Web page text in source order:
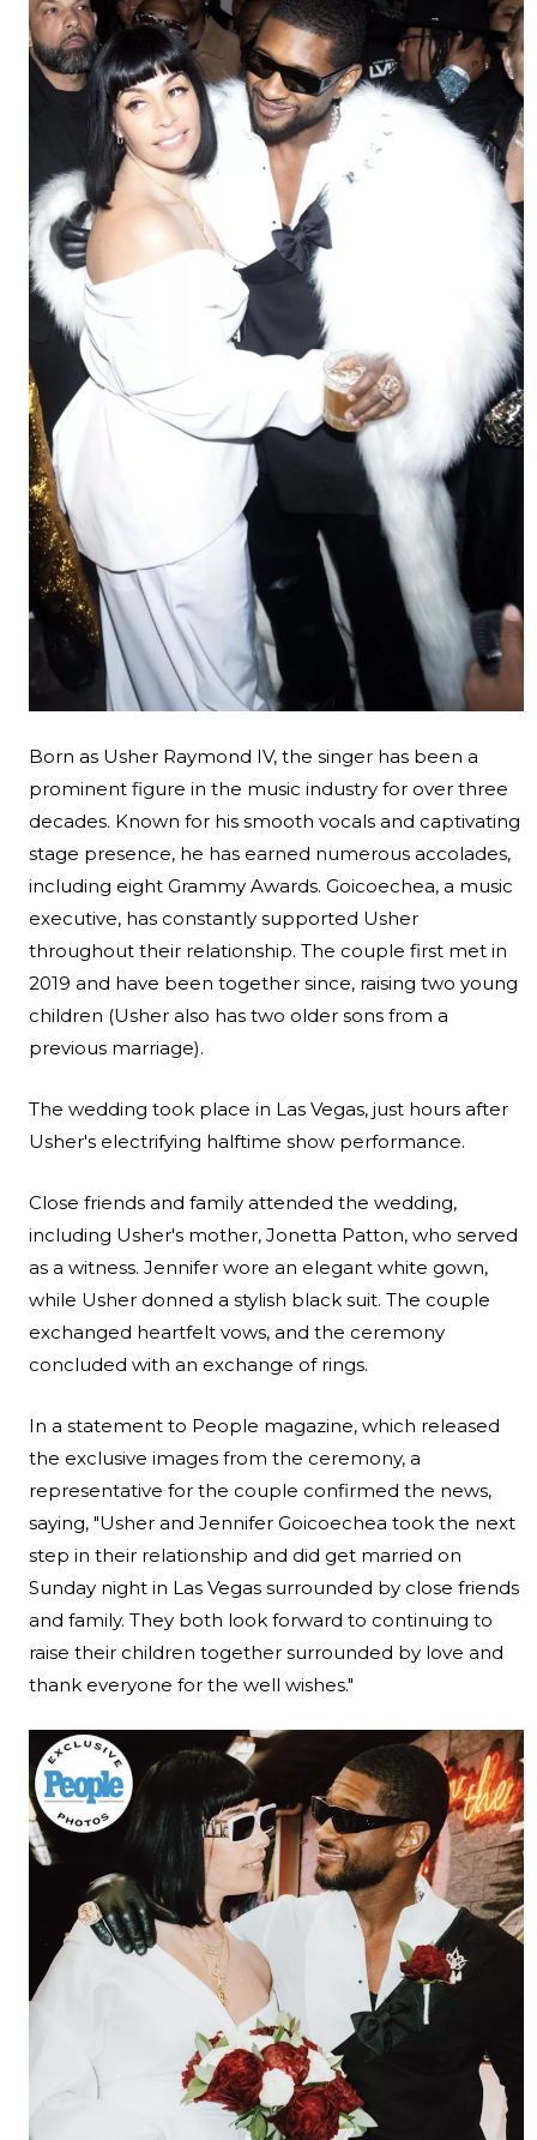
Born as Usher Raymond IV, the singer has been a
prominent figure in the music industry for over three
decades. Known for his smooth vocals and captivating
stage presence, he has earned numerous accolades,
including eight Grammy Awards. Goicoechea, a music
executive, has constantly supported Usher
throughout their relationship. The couple first met in
2019 and have been together since, raising two young
children (Usher also has two older sons from a
previous marriage).
The wedding took place in Las Vegas, just hours after
Usher's electrifying halftime show performance.
Close friends and family attended the wedding,
including Usher's mother, Jonetta Patton, who served
as a witness. Jennifer wore an elegant white gown,
while Usher donned a stylish black suit. The couple
exchanged heartfelt vows, and the ceremony
concluded with an exchange of rings.
In a statement to People magazine, which released
the exclusive images from the ceremony, a
representative for the couple confirmed the news,
saying, "Usher and Jennifer Goicoechea took the next
step in their relationship and did get married on
Sunday night in Las Vegas surrounded by close friends
and family. They both look forward to continuing to
raise their children together surrounded by love and
thank everyone for the well wishes."